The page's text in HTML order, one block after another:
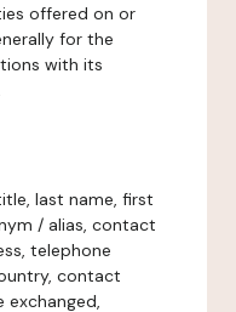
offered on or
for the
with its
last name, first
/ alias, contact
telephone
contact
exchanged,